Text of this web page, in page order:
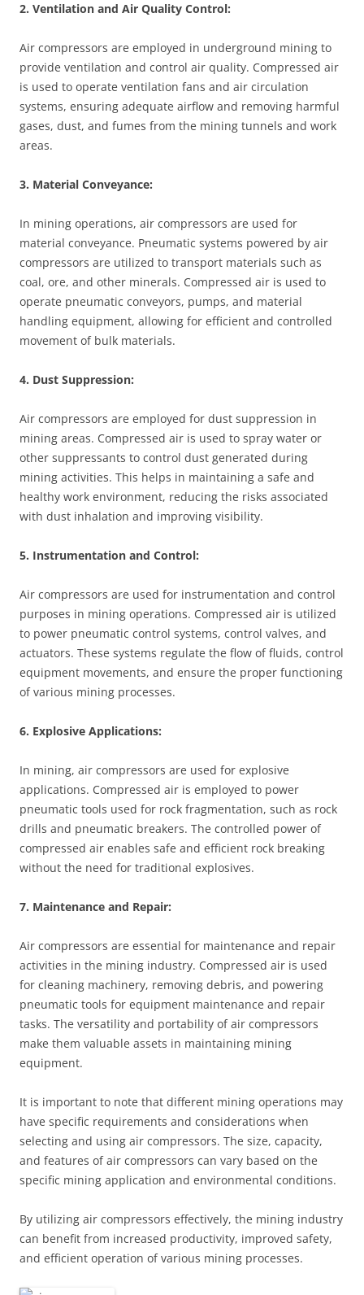
2. Ventilation and Air Quality Control:
Air compressors are employed in underground mining to
provide ventilation and control air quality. Compressed air
is used to operate ventilation fans and air circulation
systems, ensuring adequate airflow and removing harmful
gases, dust, and fumes from the mining tunnels and work
areas.
3. Material Conveyance:
In mining operations, air compressors are used for
material conveyance. Pneumatic systems powered by air
compressors are utilized to transport materials such as
coal, ore, and other minerals. Compressed air is used to
operate pneumatic conveyors, pumps, and material
handling equipment, allowing for efficient and controlled
movement of bulk materials.
4. Dust Suppression:
Air compressors are employed for dust suppression in
mining areas. Compressed air is used to spray water or
other suppressants to control dust generated during
mining activities. This helps in maintaining a safe and
healthy work environment, reducing the risks associated
with dust inhalation and improving visibility.
5. Instrumentation and Control:
Air compressors are used for instrumentation and control
purposes in mining operations. Compressed air is utilized
to power pneumatic control systems, control valves, and
actuators. These systems regulate the flow of fluids, control
equipment movements, and ensure the proper functioning
of various mining processes.
6. Explosive Applications:
In mining, air compressors are used for explosive
applications. Compressed air is employed to power
pneumatic tools used for rock fragmentation, such as rock
drills and pneumatic breakers. The controlled power of
compressed air enables safe and efficient rock breaking
without the need for traditional explosives.
7. Maintenance and Repair:
Air compressors are essential for maintenance and repair
activities in the mining industry. Compressed air is used
for cleaning machinery, removing debris, and powering
pneumatic tools for equipment maintenance and repair
tasks. The versatility and portability of air compressors
make them valuable assets in maintaining mining
equipment.
It is important to note that different mining operations may
have specific requirements and considerations when
selecting and using air compressors. The size, capacity,
and features of air compressors can vary based on the
specific mining application and environmental conditions.
By utilizing air compressors effectively, the mining industry
can benefit from increased productivity, improved safety,
and efficient operation of various mining processes.